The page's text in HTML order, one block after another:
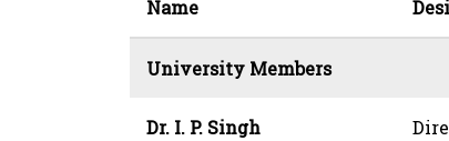
Name
University Members
Dr. I. P. Singh